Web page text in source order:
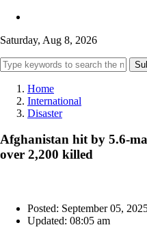
Saturday, Aug 8, 2026
Home
International
Disaster
Afghanistan hit by 5.6-
over 2,200 killed
Posted: September 05,
Updated: 08:05 am